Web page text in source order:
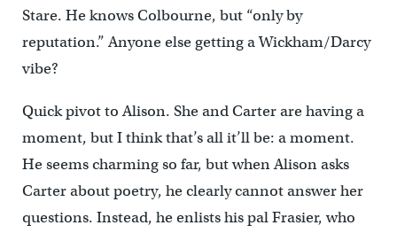
Stare. He knows Colbourne, but “only by
reputation.” Anyone else getting a Wickham/Darcy
vibe?
Quick pivot to Alison. She and Carter are having a
moment, but I think that’s all it’ll be: a moment.
He seems charming so far, but when Alison asks
Carter about poetry, he clearly cannot answer her
questions. Instead, he enlists his pal Frasier, who